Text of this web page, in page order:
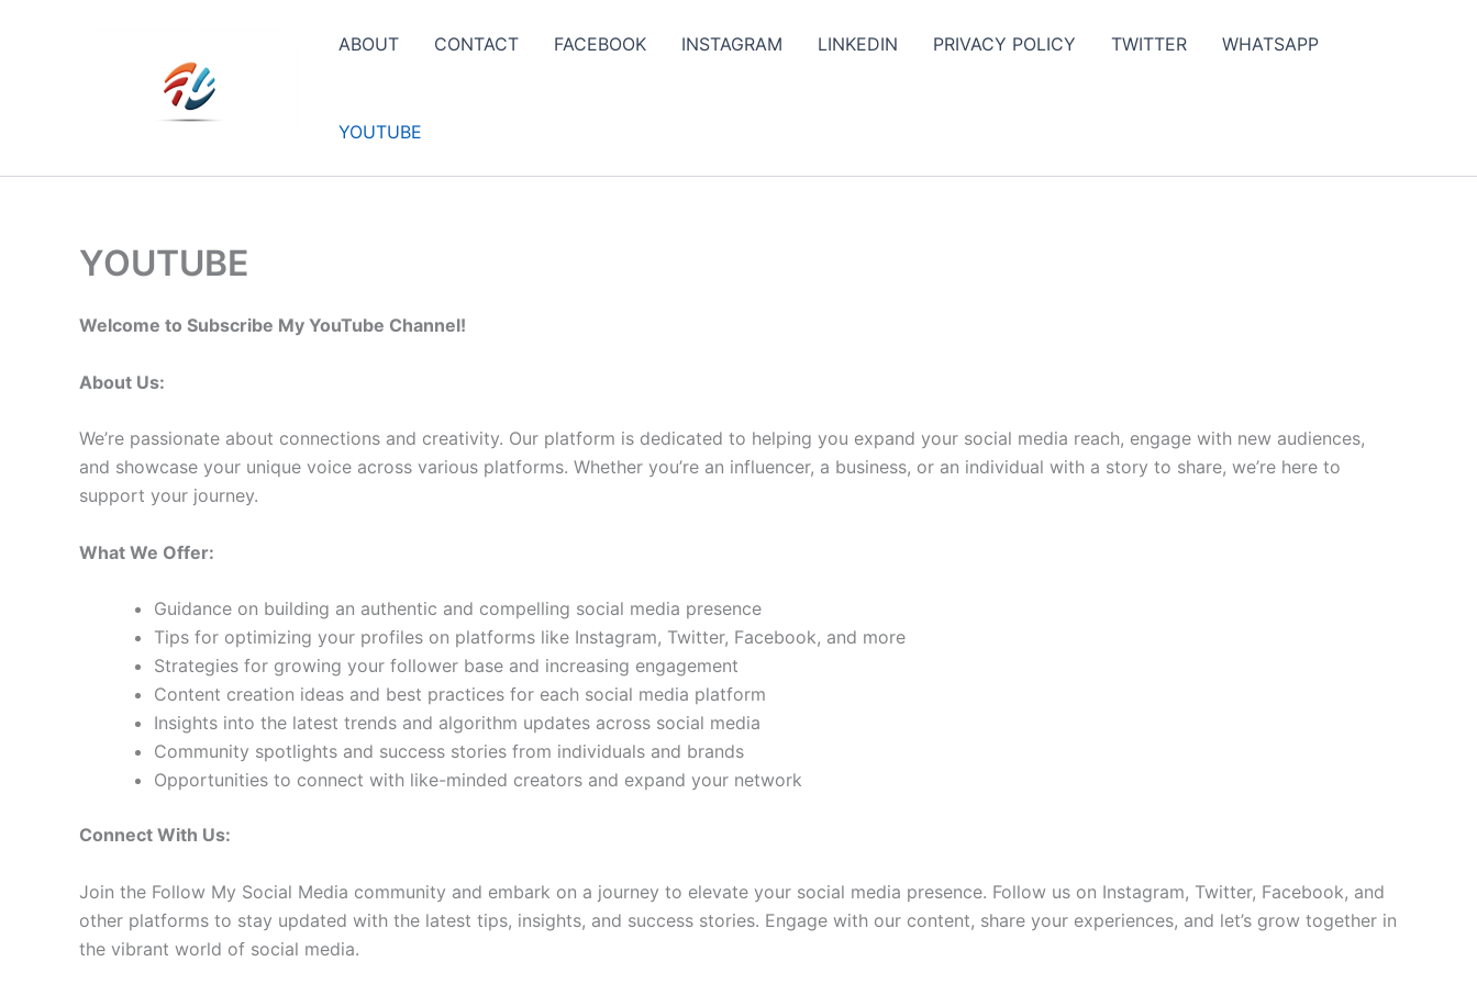
ABOUT CONTACT FACEBOOK INSTAGRAM LINKEDIN PRIVACY POLICY TWITTER WHATSAPP
YOUTUBE
YOUTUBE
Welcome to Subscribe My YouTube Channel!
About Us:
We’re passionate about connections and creativity. Our platform is dedicated to helping you expand your social media reach, engage with new audiences,
and showcase your unique voice across various platforms. Whether you’re an influencer, a business, or an individual with a story to share, we’re here to
support your journey.
What We Offer:
Guidance on building an authentic and compelling social media presence
Tips for optimizing your profiles on platforms like Instagram, Twitter, Facebook, and more
Strategies for growing your follower base and increasing engagement
Content creation ideas and best practices for each social media platform
Insights into the latest trends and algorithm updates across social media
Community spotlights and success stories from individuals and brands
Opportunities to connect with like-minded creators and expand your network
Connect With Us:
Join the Follow My Social Media community and embark on a journey to elevate your social media presence. Follow us on Instagram, Twitter, Facebook, and
other platforms to stay updated with the latest tips, insights, and success stories. Engage with our content, share your experiences, and let’s grow together in
the vibrant world of social media.